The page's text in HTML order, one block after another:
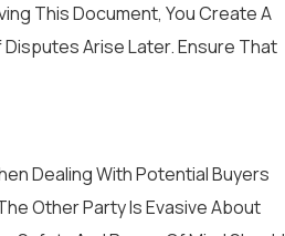
This Document, You Create A
Arise Later. Ensure That
Dealing With Potential Buyers
Other Party Is Evasive About